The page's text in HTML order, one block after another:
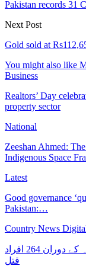
Pakistan records 31
Next Post
Gold sold at
You might also like
Business
Realtors’ Day
property sector
National
Zeeshan Ahmed:
Indigenous Space
Latest
Good governance
Pakistan:…
Country News
کراچی میں جرائم کا جن بے قابو: گزشتہ 6 ماہ کے دوران 264 افراد
قتل